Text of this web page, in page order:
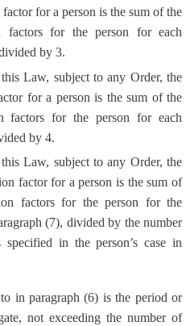
for a person is the sum of the
factors for the person for each
by 3.
Law, subject to any Order, the
for a person is the sum of the
factors for the person for each
by 4.
Law, subject to any Order, the
factor for a person is the sum of
factors for the person for the
(7), divided by the number
in the person’s case in
in paragraph (6) is the period or
not exceeding the number of